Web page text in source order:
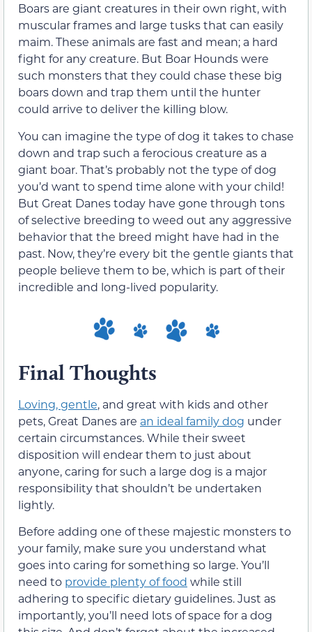
Boars are giant creatures in their own right, with
muscular frames and large tusks that can easily
maim. These animals are fast and mean; a hard
fight for any creature. But Boar Hounds were
such monsters that they could chase these big
boars down and trap them until the hunter
could arrive to deliver the killing blow.
You can imagine the type of dog it takes to chase
down and trap such a ferocious creature as a
giant boar. That’s probably not the type of dog
you’d want to spend time alone with your child!
But Great Danes today have gone through tons
of selective breeding to weed out any aggressive
behavior that the breed might have had in the
past. Now, they’re every bit the gentle giants that
people believe them to be, which is part of their
incredible and long-lived popularity.
Final Thoughts
Loving, gentle, and great with kids and other
pets, Great Danes are an ideal family dog under
certain circumstances. While their sweet
disposition will endear them to just about
anyone, caring for such a large dog is a major
responsibility that shouldn’t be undertaken
lightly.
Before adding one of these majestic monsters to
your family, make sure you understand what
goes into caring for something so large. You’ll
need to provide plenty of food while still
adhering to specific dietary guidelines. Just as
importantly, you’ll need lots of space for a dog